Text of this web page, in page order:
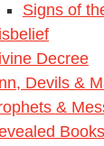
Signs of
Decree
Devils &
&
Books